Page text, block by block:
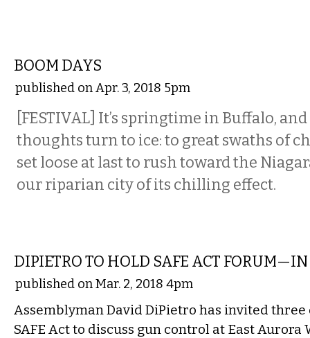
BOOM DAYS
published on Apr. 3, 2018 5pm
[FESTIVAL] It’s springtime in Buffalo,
thoughts turn to ice: to great swaths of
set loose at last to rush toward the
our riparian city of its chilling effect.
DIPIETRO TO HOLD SAFE ACT
published on Mar. 2, 2018 4pm
Assemblyman David DiPietro has invited
SAFE Act to discuss gun control at East Aurora